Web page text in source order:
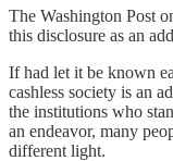
The Washington Post
this disclosure as an
If had let it be known
cashless society is an
the institutions who
an endeavor, many
different light.